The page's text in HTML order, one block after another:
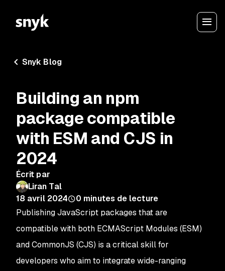
Snyk Blog
Building an npm
package compatible
with ESM and CJS in
2024
Écrit par
Liran Tal
18 avril 2024
0 minutes de lecture
Publishing JavaScript packages that are
compatible with both ECMAScript Modules (ESM)
and CommonJS (CJS) is a critical skill for
developers who aim to integrate wide-ranging